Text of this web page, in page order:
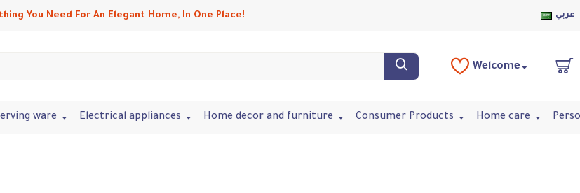
You Need For An Elegant Home, In One Place! عربي
Welcome
ware Electrical appliances Home decor and furniture Consumer Products Home care